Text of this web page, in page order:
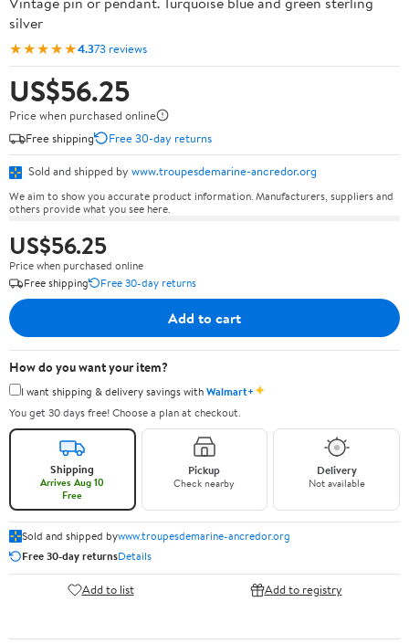
silver
★★★★★4.373 reviews
US$56.25
Price when purchased online
Free shipping
Free 30-day returns
Sold and shipped by www.troupesdemarine-ancredor.org
We aim to show you accurate product information. Manufacturers, suppliers and
others provide what you see here.
US$56.25
Price when purchased online
Free shipping
Free 30-day returns
Add to cart
How do you want your item?
I want shipping & delivery savings withWalmart+✦
You get 30 days free! Choose a plan at checkout.
Shipping
Arrives Aug 10
Free
Pickup
Check nearby
Delivery
Not available
Sold and shipped bywww.troupesdemarine-ancredor.org
Free 30-day returnsDetails
Add to list Add to registry